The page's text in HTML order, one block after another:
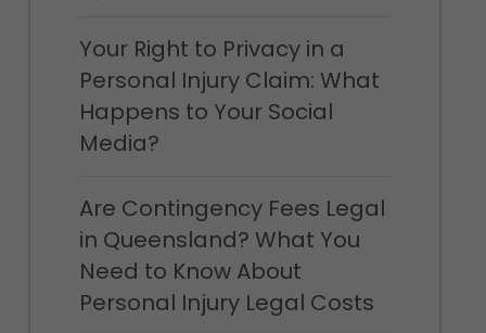
Your Right to Privacy in a
Personal Injury Claim: What
Happens to Your Social
Media?
Are Contingency Fees Legal
in Queensland? What You
Need to Know About
Personal Injury Legal Costs